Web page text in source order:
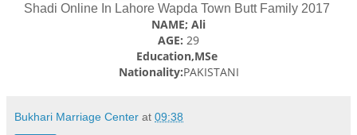
Shadi Online In Lahore Wapda Town Butt Family 2017
NAME; Ali
AGE: 29
Education,MSe
Nationality:PAKISTANI
Bukhari Marriage Center at 09:38